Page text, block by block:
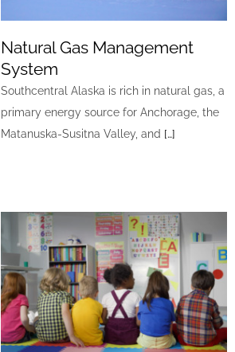
Natural Gas Management
System
Southcentral Alaska is rich in natural gas, a
primary energy source for Anchorage, the
Matanuska-Susitna Valley, and […]
Alaska Department of
Health, Division of
Public Assistance
(DPA) Software
Enhancements